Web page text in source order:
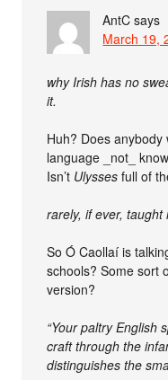
AntC says
March 19,
why Irish has no
it.
Huh? Does
language _not_
Isn’t Ulysses full of
rarely, if ever, taught
So Ó Caollaí is
schools? Some sort
version?
“Your paltry English
craft through the
distinguishes the